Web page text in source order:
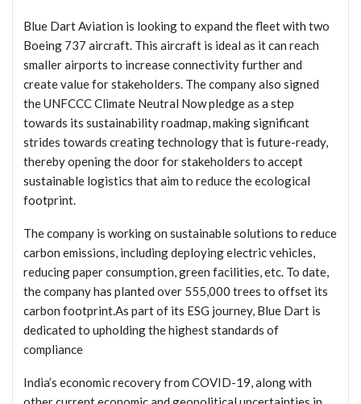
Blue Dart Aviation is looking to expand the fleet with two
Boeing 737 aircraft. This aircraft is ideal as it can reach
smaller airports to increase connectivity further and
create value for stakeholders. The company also signed
the UNFCCC Climate Neutral Now pledge as a step
towards its sustainability roadmap, making significant
strides towards creating technology that is future-ready,
thereby opening the door for stakeholders to accept
sustainable logistics that aim to reduce the ecological
footprint.
The company is working on sustainable solutions to reduce
carbon emissions, including deploying electric vehicles,
reducing paper consumption, green facilities, etc. To date,
the company has planted over 555,000 trees to offset its
carbon footprint.As part of its ESG journey, Blue Dart is
dedicated to upholding the highest standards of
compliance
India’s economic recovery from COVID-19, along with